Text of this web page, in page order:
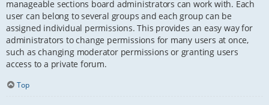
manageable sections board administrators can work with. Each
user can belong to several groups and each group can be
assigned individual permissions. This provides an easy way for
administrators to change permissions for many users at once,
such as changing moderator permissions or granting users
access to a private forum.
Top